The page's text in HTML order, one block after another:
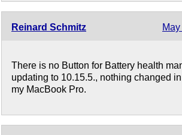
Reinard Schmitz
There is no Button for Battery health
updating to 10.15.5., nothing changed
my MacBook Pro.